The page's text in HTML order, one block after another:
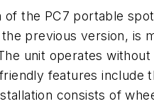
the PC7 portable
previous version, is
unit operates
features include
consists of